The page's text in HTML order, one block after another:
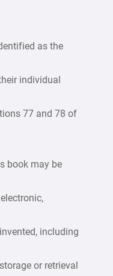
as the
individual
77 and 78 of
book may be
including
or retrieval